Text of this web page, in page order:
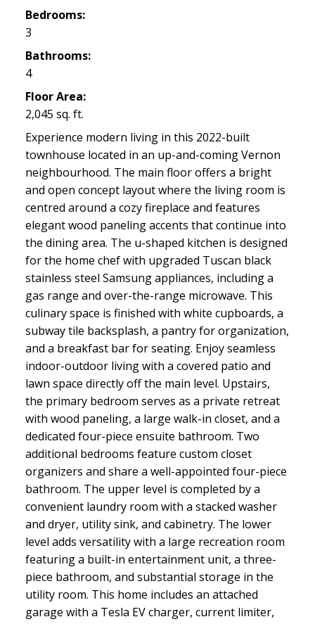
Bedrooms:
3
Bathrooms:
4
Floor Area:
2,045 sq. ft.
Experience modern living in this 2022-built
townhouse located in an up-and-coming Vernon
neighbourhood. The main floor offers a bright
and open concept layout where the living room is
centred around a cozy fireplace and features
elegant wood paneling accents that continue into
the dining area. The u-shaped kitchen is designed
for the home chef with upgraded Tuscan black
stainless steel Samsung appliances, including a
gas range and over-the-range microwave. This
culinary space is finished with white cupboards, a
subway tile backsplash, a pantry for organization,
and a breakfast bar for seating. Enjoy seamless
indoor-outdoor living with a covered patio and
lawn space directly off the main level. Upstairs,
the primary bedroom serves as a private retreat
with wood paneling, a large walk-in closet, and a
dedicated four-piece ensuite bathroom. Two
additional bedrooms feature custom closet
organizers and share a well-appointed four-piece
bathroom. The upper level is completed by a
convenient laundry room with a stacked washer
and dryer, utility sink, and cabinetry. The lower
level adds versatility with a large recreation room
featuring a built-in entertainment unit, a three-
piece bathroom, and substantial storage in the
utility room. This home includes an attached
garage with a Tesla EV charger, current limiter,